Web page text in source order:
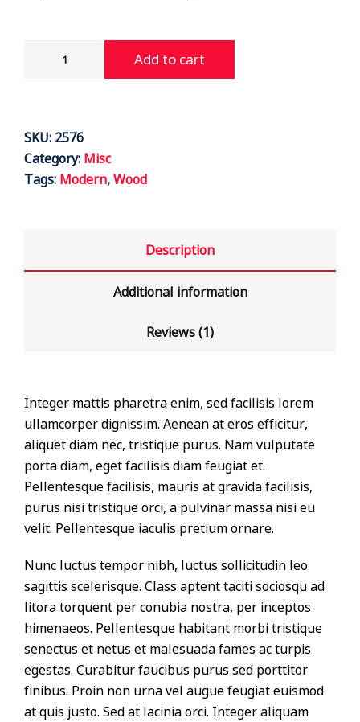
Add to cart
SKU: 2576
Category: Misc
Tags: Modern,Wood
Description
Additional information
Reviews (1)
Integer mattis pharetra enim, sed facilisis lorem
ullamcorper dignissim. Aenean at eros efficitur,
aliquet diam nec, tristique purus. Nam vulputate
porta diam, eget facilisis diam feugiat et.
Pellentesque facilisis, mauris at gravida facilisis,
purus nisi tristique orci, a pulvinar massa nisi eu
velit. Pellentesque iaculis pretium ornare.
Nunc luctus tempor nibh, luctus sollicitudin leo
sagittis scelerisque. Class aptent taciti sociosqu ad
litora torquent per conubia nostra, per inceptos
himenaeos. Pellentesque habitant morbi tristique
senectus et netus et malesuada fames ac turpis
egestas. Curabitur faucibus purus sed porttitor
finibus. Proin non urna vel augue feugiat euismod
at quis justo. Sed at lacinia orci. Integer aliquam